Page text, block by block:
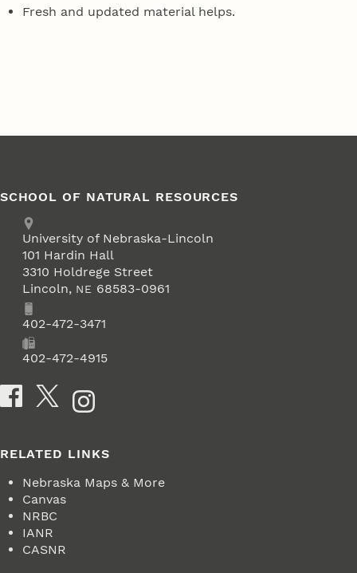
Fresh and updated material helps.
SCHOOL OF NATURAL RESOURCES
Address
University of Nebraska-Lincoln
101 Hardin Hall
3310 Holdrege Street
Lincoln, NE 68583-0961
Phone402-472-3471
402-472-4915
Social Media
RELATED LINKS
Nebraska Maps & More
Canvas
NRBC
IANR
CASNR